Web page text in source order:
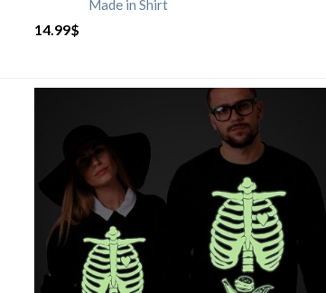
Made in Shirt
14.99$